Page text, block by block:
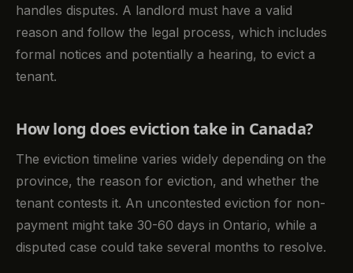
handles disputes. A landlord must have a valid
reason and follow the legal process, which includes
formal notices and potentially a hearing, to evict a
tenant.
How long does eviction take in Canada?
The eviction timeline varies widely depending on the
province, the reason for eviction, and whether the
tenant contests it. An uncontested eviction for non-
payment might take 30-60 days in Ontario, while a
disputed case could take several months to resolve.